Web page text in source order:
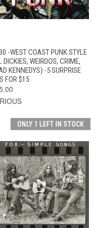
-WEST COAST PUNK STYLE
DICKIES, WEIRDOS, CRIME,
KENNEDYS) -5 SURPRISE
FOR $15
ONLY 1 LEFT IN STOCK